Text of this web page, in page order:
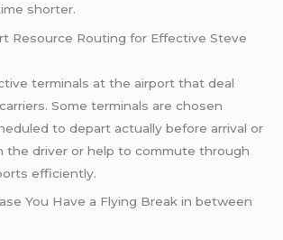
shorter.
Resource Routing for Effective Steve
terminals at the airport that deal
Some terminals are chosen
to depart actually before arrival or
the driver or help to commute through
efficiently.
You Have a Flying Break in between